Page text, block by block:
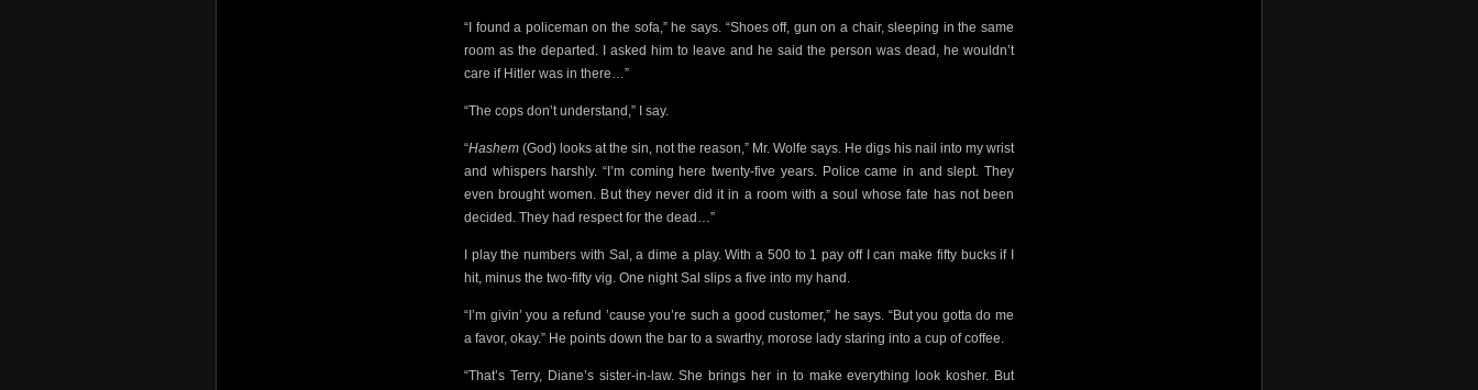
“I found a policeman on the sofa,” he says. “Shoes off, gun on a chair, sleeping in the same
room as the departed. I asked him to leave and he said the person was dead, he wouldn’t
care if Hitler was in there…”
“The cops don’t understand,” I say.
“Hashem (God) looks at the sin, not the reason,” Mr. Wolfe says. He digs his nail into my wrist
and whispers harshly. “I’m coming here twenty-five years. Police came in and slept. They
even brought women. But they never did it in a room with a soul whose fate has not been
decided. They had respect for the dead…”
I play the numbers with Sal, a dime a play. With a 500 to 1 pay off I can make fifty bucks if I
hit, minus the two-fifty vig. One night Sal slips a five into my hand.
“I’m givin’ you a refund ’cause you’re such a good customer,” he says. “But you gotta do me
a favor, okay.” He points down the bar to a swarthy, morose lady staring into a cup of coffee.
“That’s Terry, Diane’s sister-in-law. She brings her in to make everything look kosher. But